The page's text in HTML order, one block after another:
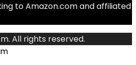
to Amazon.com and affiliated
All rights reserved.